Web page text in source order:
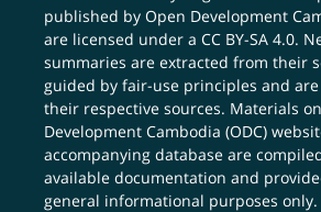
published by Open Development
are licensed under aCC BY-SA 4.0.
summaries are extracted from their
guided by fair-use principles and
their respective sources. Materials
Development Cambodia (ODC)
accompanying database are
available documentation and
general informational purposes